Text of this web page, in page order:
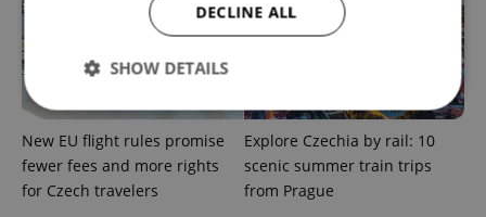
New EU flight rules promise
fewer fees and more rights
for Czech travelers
Explore Czechia by rail: 10
scenic summer train trips
from Prague
DECLINE ALL
SHOW DETAILS
Strictly necessary Performance
Targeting
Functionality